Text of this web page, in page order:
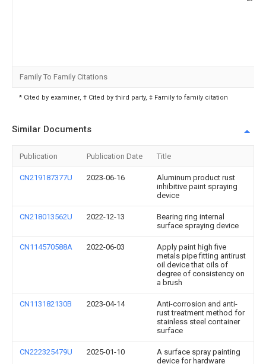
Family To Family Citations
* Cited by examiner, † Cited by third party, ‡ Family to family citation
Similar Documents
Publication Publication Date Title
CN219187377U 2023-06-16
Aluminum product rust
inhibitive paint spraying
device
CN218013562U 2022-12-13
Bearing ring internal
surface spraying device
CN114570588A 2022-06-03
Apply paint high five
metals pipe fitting antirust
oil device that oils of
degree of consistency on
a brush
CN113182130B 2023-04-14
Anti-corrosion and anti-
rust treatment method for
stainless steel container
surface
CN222325479U 2025-01-10
A surface spray painting
device for hardware